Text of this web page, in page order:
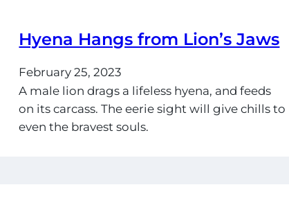
Hyena Hangs from Lion’s Jaws
February 25, 2023
A male lion drags a lifeless hyena, and feeds
on its carcass. The eerie sight will give chills to
even the bravest souls.